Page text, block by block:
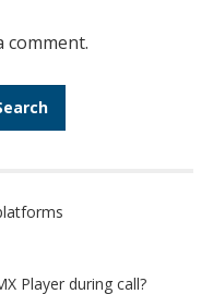
comment.
Player during call?